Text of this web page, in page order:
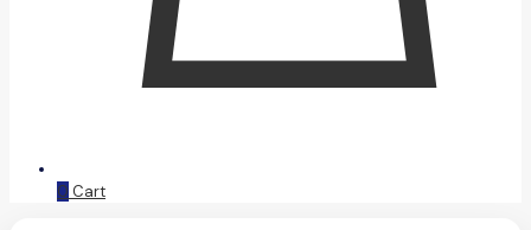
0 Cart